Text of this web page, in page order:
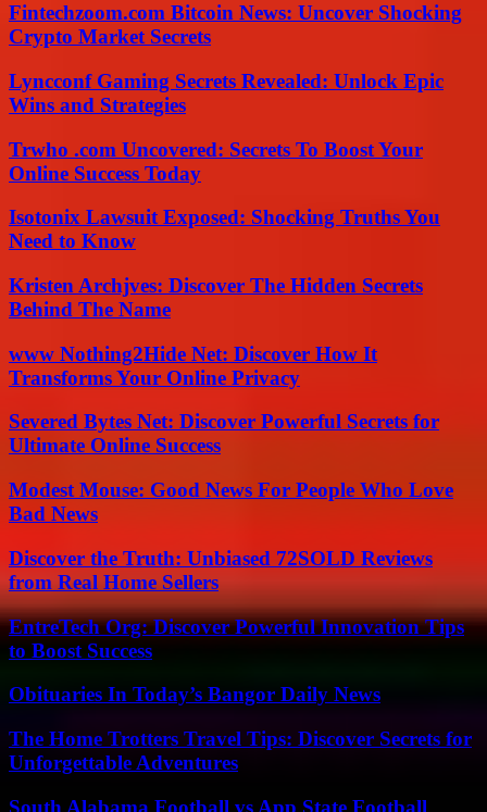
Fintechzoom.com Bitcoin News: Uncover Shocking
Crypto Market Secrets
Lyncconf Gaming Secrets Revealed: Unlock Epic
Wins and Strategies
Trwho .com Uncovered: Secrets To Boost Your
Online Success Today
Isotonix Lawsuit Exposed: Shocking Truths You
Need to Know
Kristen Archjves: Discover The Hidden Secrets
Behind The Name
www Nothing2Hide Net: Discover How It
Transforms Your Online Privacy
Severed Bytes Net: Discover Powerful Secrets for
Ultimate Online Success
Modest Mouse: Good News For People Who Love
Bad News
Discover the Truth: Unbiased 72SOLD Reviews
from Real Home Sellers
EntreTech Org: Discover Powerful Innovation Tips
to Boost Success
Obituaries In Today’s Bangor Daily News
The Home Trotters Travel Tips: Discover Secrets for
Unforgettable Adventures
South Alabama Football vs App State Football